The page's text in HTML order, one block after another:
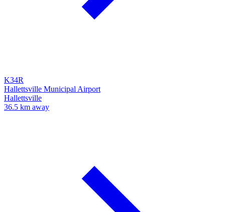
K34R
Hallettsville Municipal Airport
Hallettsville
36.5 km away